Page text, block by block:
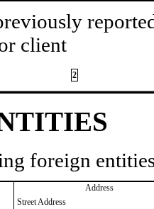
client
2
foreign
Address
Street Address